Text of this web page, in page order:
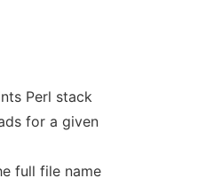
Perl stack
for a given
full file name